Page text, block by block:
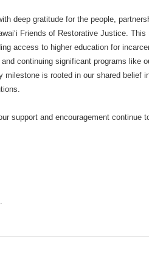
deep gratitude for the people,
Friends of Restorative Justice.
access to higher education for
continuing significant programs like
milestone is rooted in our shared belief
support and encouragement continue
.